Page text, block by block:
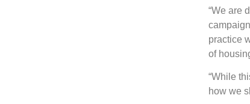
“We are
practice
of
“While
how we